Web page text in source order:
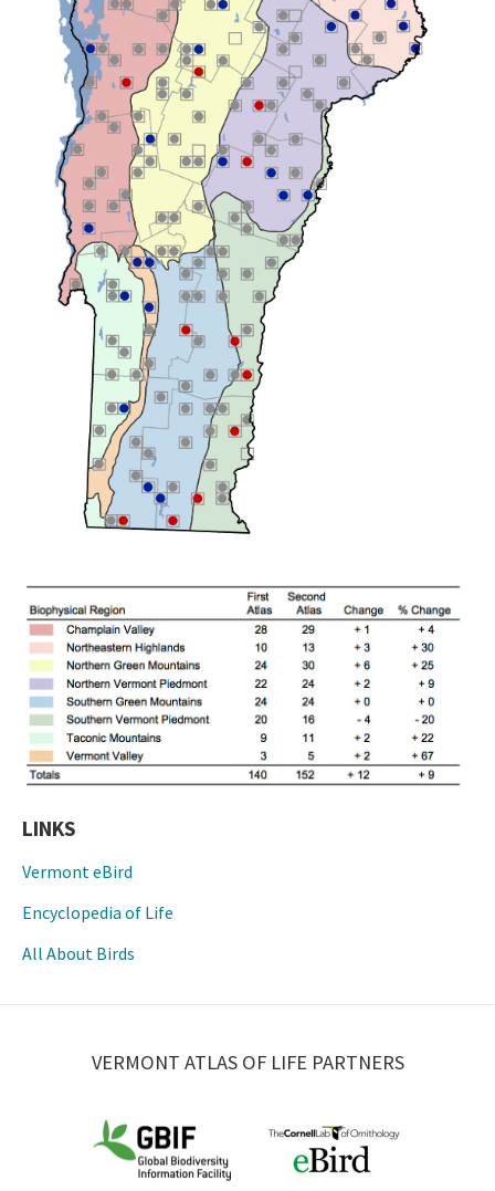
LINKS
Vermont eBird
Encyclopedia of Life
All About Birds
VERMONT ATLAS OF LIFE PARTNERS